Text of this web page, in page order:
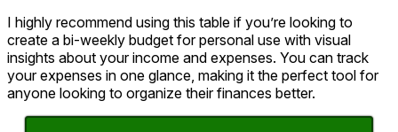
I highly recommend using this table if you’re looking to
create a bi-weekly budget for personal use with visual
insights about your income and expenses. You can track
your expenses in one glance, making it the perfect tool for
anyone looking to organize their finances better.